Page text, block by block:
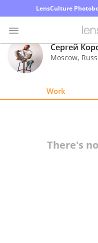
LensCulture
Photo
Contest
Сергей
Moscow,
Work
There's